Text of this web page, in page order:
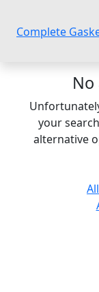
Complete
your
alternative